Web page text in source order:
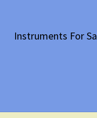
Instruments For